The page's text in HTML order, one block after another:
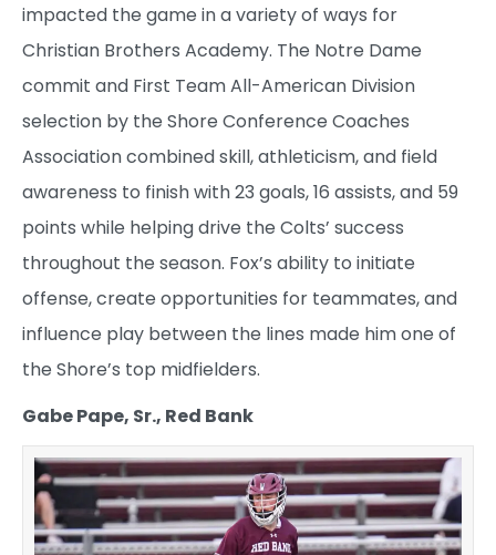
impacted the game in a variety of ways for
Christian Brothers Academy. The Notre Dame
commit and First Team All-American Division
selection by the Shore Conference Coaches
Association combined skill, athleticism, and field
awareness to finish with 23 goals, 16 assists, and 59
points while helping drive the Colts’ success
throughout the season. Fox’s ability to initiate
offense, create opportunities for teammates, and
influence play between the lines made him one of
the Shore’s top midfielders.
Gabe Pape, Sr., Red Bank